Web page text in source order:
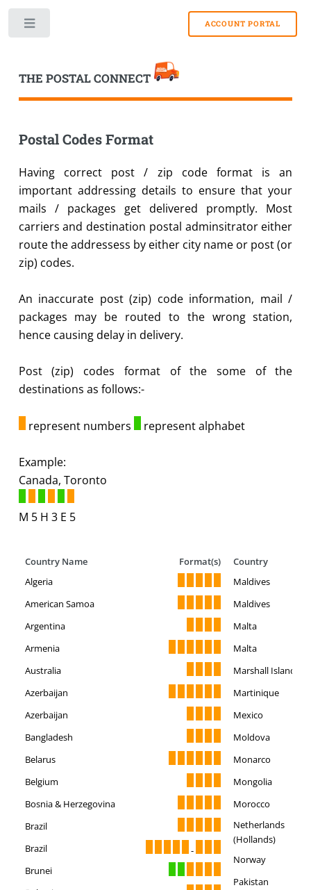
THE POSTAL CONNECT
Postal Codes Format
Having correct post / zip code format is an
important addressing details to ensure that your
mails / packages get delivered promptly. Most
carriers and destination postal adminsitrator either
route the addressess by either city name or post (or
zip) codes.
An inaccurate post (zip) code information, mail /
packages may be routed to the wrong station,
hence causing delay in delivery.
Post (zip) codes format of the some of the
destinations as follows:-
represent numbers represent alphabet
Example:
Canada, Toronto
M 5 H 3 E 5
Country Name
Format(s)
Algeria
American Samoa
Argentina
Armenia
Australia
Azerbaijan
Azerbaijan
Bangladesh
Belarus
Belgium
Bosnia & Herzegovina
Brazil
Brazil
-
Brunei
Country
Maldives
Maldives
Malta
Malta
Marshall Islands
Martinique
Mexico
Moldova
Monarco
Mongolia
Morocco
Netherlands
(Hollands)
Norway
Pakistan